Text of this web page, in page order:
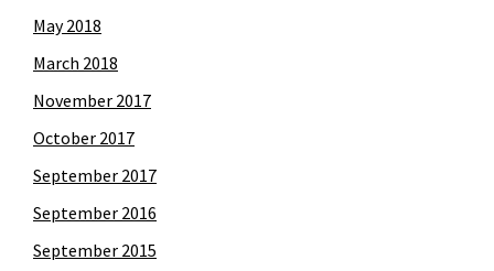
May 2018
March 2018
November 2017
October 2017
September 2017
September 2016
September 2015